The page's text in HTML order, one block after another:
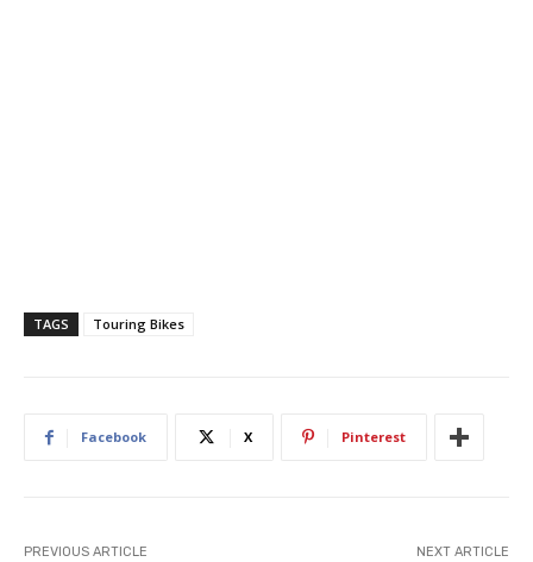
TAGS Touring Bikes
Facebook X Pinterest
PREVIOUS ARTICLE NEXT ARTICLE